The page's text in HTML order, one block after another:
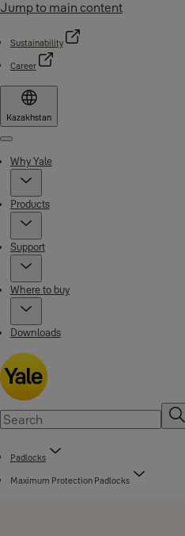
Jump to main content
Sustainability
Career
Kazakhstan
Menu
Why Yale
Products
Support
Where to buy
Downloads
Padlocks
Maximum Protection Padlocks